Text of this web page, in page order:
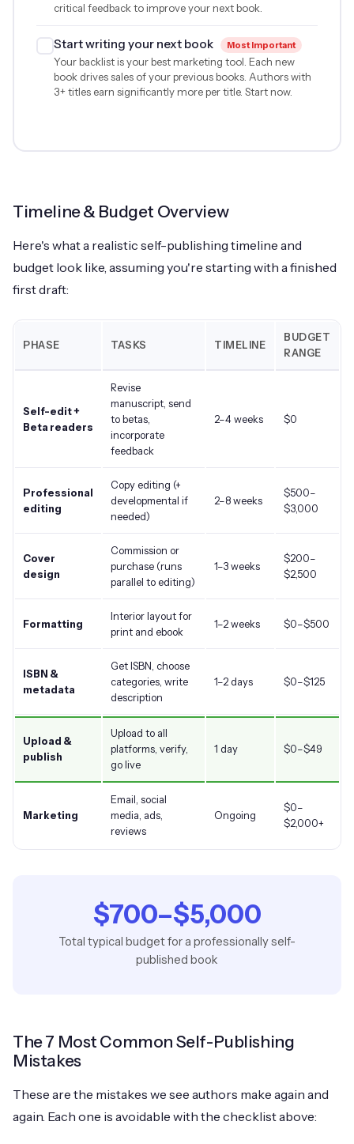
critical feedback to improve your next book.
Start writing your next book Most Important
Your backlist is your best marketing tool. Each new
book drives sales of your previous books. Authors with
3+ titles earn significantly more per title. Start now.
Timeline & Budget Overview
Here's what a realistic self-publishing timeline and
budget look like, assuming you're starting with a finished
first draft:
PHASE TASKS TIMELINE
BUDGET
RANGE
Self-edit +
Beta readers
Revise
manuscript, send
to betas,
incorporate
feedback
2–4 weeks $0
Professional
editing
Copy editing (+
developmental if
needed)
2–8 weeks
$500–
$3,000
Cover
design
Commission or
purchase (runs
parallel to editing)
1–3 weeks
$200–
$2,500
Formatting
Interior layout for
print and ebook
1–2 weeks $0–$500
ISBN &
metadata
Get ISBN, choose
categories, write
description
1–2 days $0–$125
Upload &
publish
Upload to all
platforms, verify,
go live
1 day $0–$49
Marketing
Email, social
media, ads,
reviews
Ongoing
$0–
$2,000+
$700–$5,000
Total typical budget for a professionally self-
published book
The 7 Most Common Self-Publishing
Mistakes
These are the mistakes we see authors make again and
again. Each one is avoidable with the checklist above: